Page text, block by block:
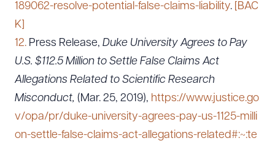
189062-resolve-potential-false-claims-liability. [BAC
K]
12. Press Release, Duke University Agrees to Pay
U.S. $112.5 Million to Settle False Claims Act
Allegations Related to Scientific Research
Misconduct, (Mar. 25, 2019), https://www.justice.go
v/opa/pr/duke-university-agrees-pay-us-1125-milli
on-settle-false-claims-act-allegations-related#:~:te